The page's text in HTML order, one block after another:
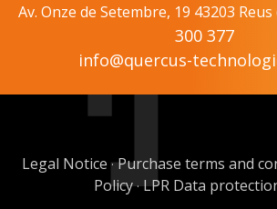
Av. Onze de Setembre, 19 43203 Reus
300 377
info@quercus-
Legal Notice ·Purchase terms and
Policy·LPR Data